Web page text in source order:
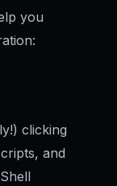
you
clicking
and